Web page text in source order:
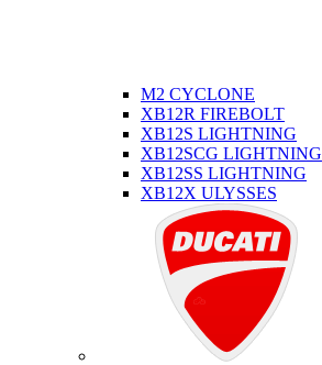
M2 CYCLONE
XB12R FIREBOLT
XB12S LIGHTNING
XB12SCG LIGHTNING
XB12SS LIGHTNING
XB12X ULYSSES